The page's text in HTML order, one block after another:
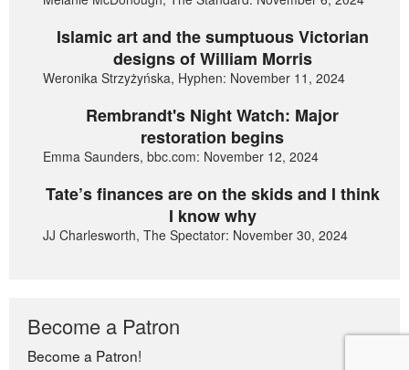
Islamic art and the sumptuous Victorian
designs of William Morris
Weronika Strzyżyńska, Hyphen: November 11, 2024
Rembrandt's Night Watch: Major
restoration begins
Emma Saunders, bbc.com: November 12, 2024
Tate’s finances are on the skids and I think
I know why
JJ Charlesworth, The Spectator: November 30, 2024
Become a Patron
Become a Patron!